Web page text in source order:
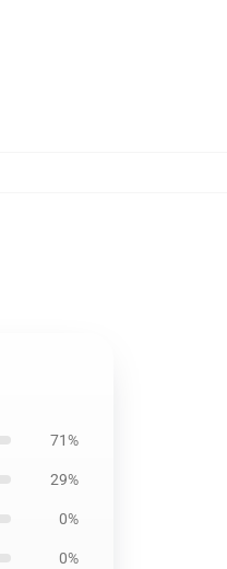
71%
29%
0%
0%